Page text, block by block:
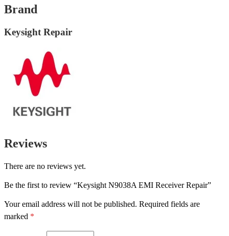
Brand
Keysight Repair
Reviews
There are no reviews yet.
Be the first to review “Keysight N9038A EMI Receiver Repair”
Your email address will not be published. Required fields are
marked *